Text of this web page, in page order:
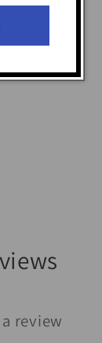
review